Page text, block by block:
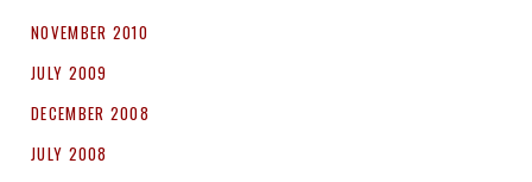
NOVEMBER 2010
JULY 2009
DECEMBER 2008
JULY 2008